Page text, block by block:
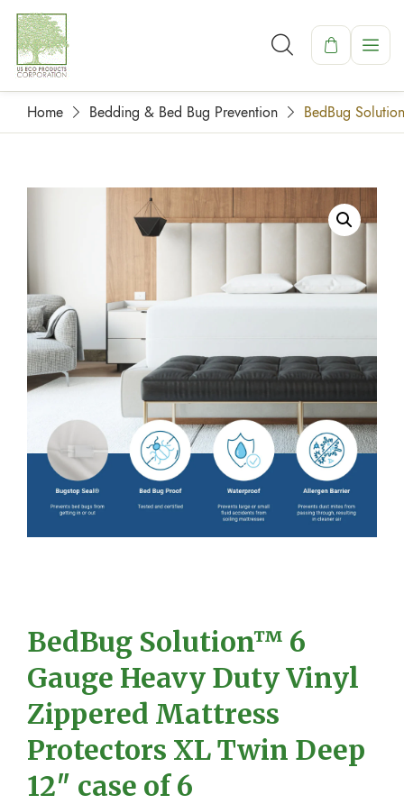
Home Bedding & Bed Bug Prevention BedBug
BedBug Solution™ 6
Gauge Heavy Duty Vinyl
Zippered Mattress
Protectors XL Twin Deep
12″ case of 6